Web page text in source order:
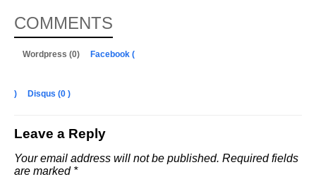
COMMENTS
Wordpress (0) Facebook (
) Disqus (0 )
Leave a Reply
Your email address will not be published. Required fields
are marked *